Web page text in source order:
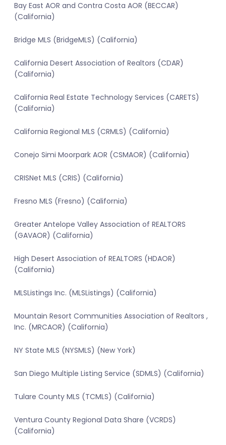
Bay East AOR and Contra Costa AOR (BECCAR)
(California)
Bridge MLS (BridgeMLS) (California)
California Desert Association of Realtors (CDAR)
(California)
California Real Estate Technology Services (CARETS)
(California)
California Regional MLS (CRMLS) (California)
Conejo Simi Moorpark AOR (CSMAOR) (California)
CRISNet MLS (CRIS) (California)
Fresno MLS (Fresno) (California)
Greater Antelope Valley Association of REALTORS
(GAVAOR) (California)
High Desert Association of REALTORS (HDAOR)
(California)
MLSListings Inc. (MLSListings) (California)
Mountain Resort Communities Association of Realtors ,
Inc. (MRCAOR) (California)
NY State MLS (NYSMLS) (New York)
San Diego Multiple Listing Service (SDMLS) (California)
Tulare County MLS (TCMLS) (California)
Ventura County Regional Data Share (VCRDS)
(California)